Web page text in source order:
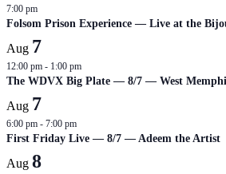
7:00 pm
Folsom Prison Experience — Live at the
Aug 7
12:00 pm - 1:00 pm
The WDVX Big Plate — 8/7 — West
Aug 7
6:00 pm - 7:00 pm
First Friday Live — 8/7 — Adeem the Artist
Aug 8